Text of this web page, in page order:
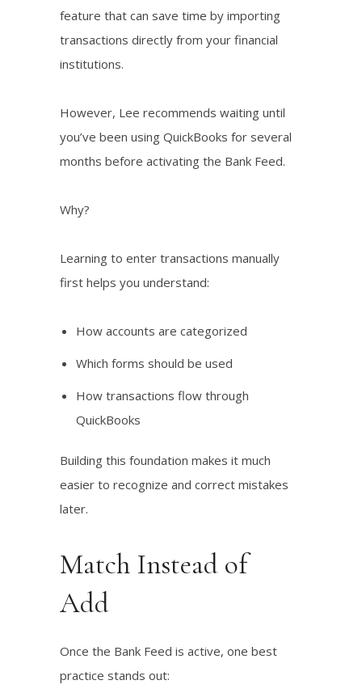
feature that can save time by importing
transactions directly from your financial
institutions.
However, Lee recommends waiting until
you’ve been using QuickBooks for several
months before activating the Bank Feed.
Why?
Learning to enter transactions manually
first helps you understand:
How accounts are categorized
Which forms should be used
How transactions flow through
QuickBooks
Building this foundation makes it much
easier to recognize and correct mistakes
later.
Match Instead of
Add
Once the Bank Feed is active, one best
practice stands out: